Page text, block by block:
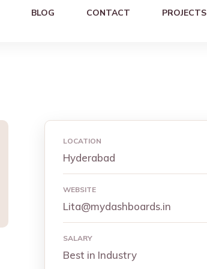
BLOG CONTACT PROJECTS
LOCATION
Hyderabad
WEBSITE
Lita@mydashboards.in
SALARY
Best in Industry